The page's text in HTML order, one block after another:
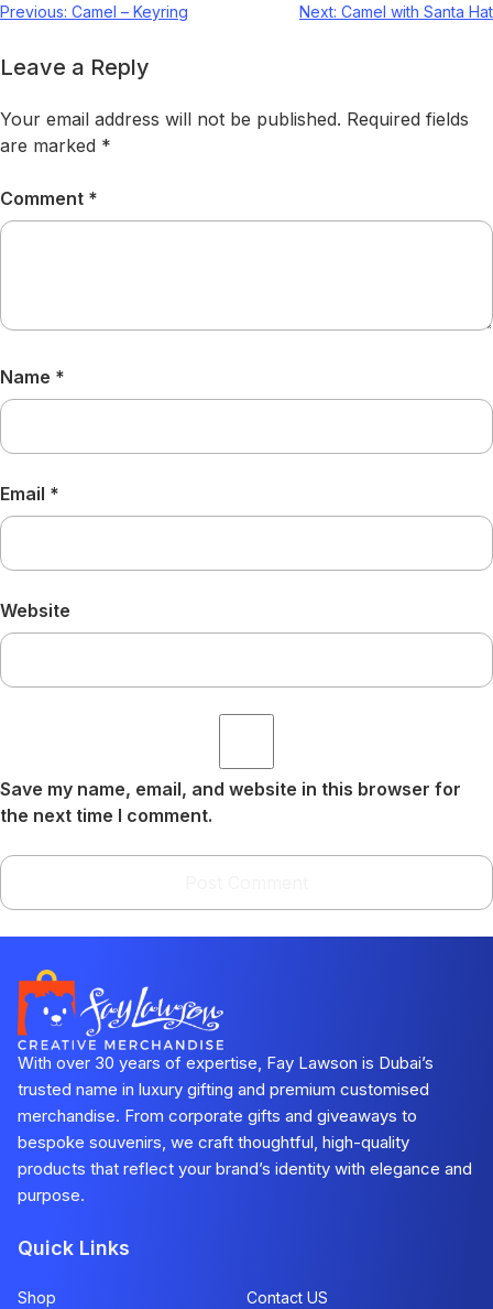
Previous: Camel – Keyring Next: Camel with Santa Hat
Leave a Reply
Your email address will not be published. Required fields
are marked *
Comment *
Name *
Email *
Website
Save my name, email, and website in this browser for
the next time I comment.
With over 30 years of expertise, Fay Lawson is Dubai’s
trusted name in luxury gifting and premium customised
merchandise. From corporate gifts and giveaways to
bespoke souvenirs, we craft thoughtful, high-quality
products that reflect your brand’s identity with elegance and
purpose.
Quick Links
Shop Contact US